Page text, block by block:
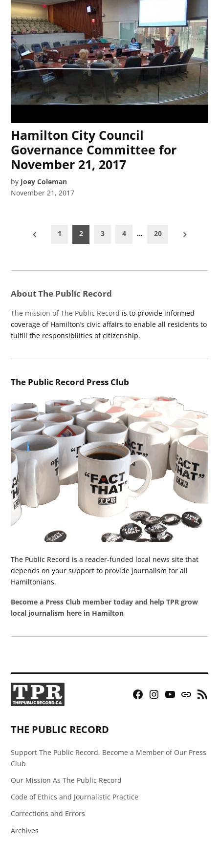
Hamilton City Council
Governance Committee for
November 21, 2017
by Joey Coleman
November 21, 2017
Posts
pagination
1 2 3 4 … 20
About The Public Record
The mission of The Public Record is to provide informed
coverage of Hamilton’s civic affairs to enable all residents to
fulfill the responsibilities of citizenship.
The Public Record Press Club
The Public Record is a reader-funded local news site that
depends on your support to provide journalism for all
Hamiltonians.
Become a Press Club member today and help TPR grow
local journalism here in Hamilton
Facebook
Instagram
YouTubeBluesky
RSS
THE PUBLIC RECORD
Support The Public Record, Become a Member of Our Press
Club
Our Mission As The Public Record
Code of Ethics and Journalistic Practice
Corrections and Errors
Archives